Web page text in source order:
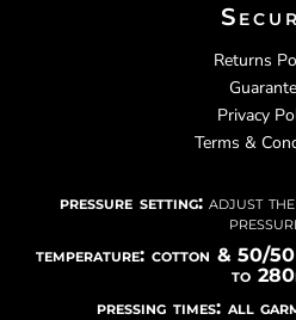
Returns
Privacy
Terms &
pressure setting: adjust the
temperature: cotton & 50/
to
pressing times: all